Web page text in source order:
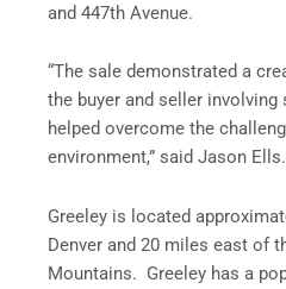
and 447th Avenue.
“The sale demonstrated a
the buyer and seller
helped overcome the
environment,” said Jason Ells.
Greeley is located
Denver and 20 miles east of
Mountains. Greeley has a